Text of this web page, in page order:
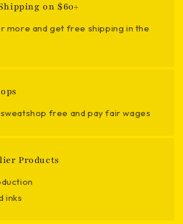
on $60+
more and get free shipping in the
free and pay fair wages
Products
inks